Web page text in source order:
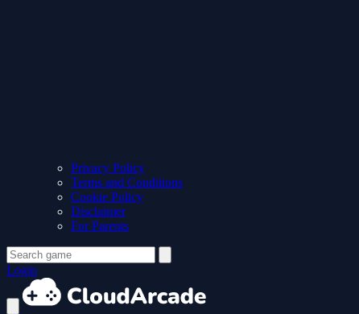
Privacy Policy
Terms and Conditions
Cookie Policy
Disclaimer
For Parents
Login